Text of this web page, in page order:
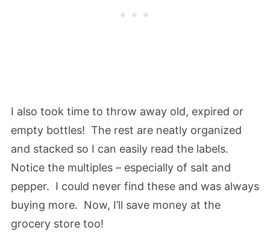
I also took time to throw away old, expired or
empty bottles! The rest are neatly organized
and stacked so I can easily read the labels.
Notice the multiples – especially of salt and
pepper. I could never find these and was always
buying more. Now, I’ll save money at the
grocery store too!